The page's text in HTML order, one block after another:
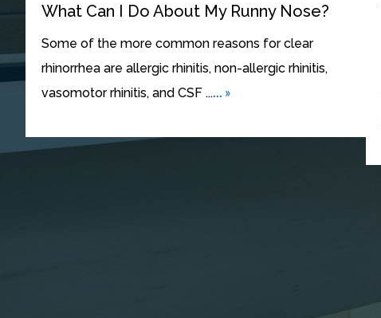
What Can I Do About My Runny Nose?
Some of the more common reasons for clear
rhinorrhea are allergic rhinitis, non-allergic rhinitis,
vasomotor rhinitis, and CSF ...... »